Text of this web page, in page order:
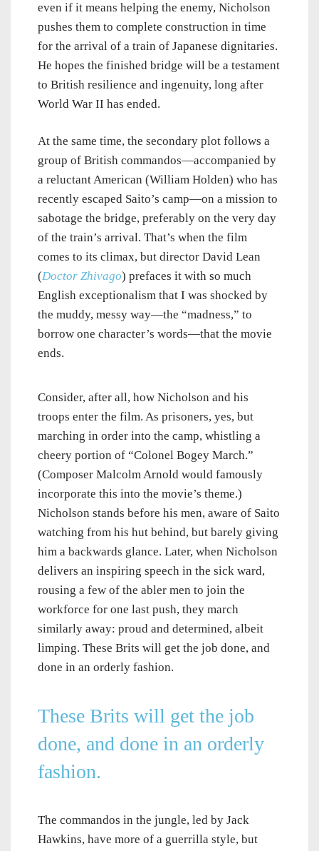
even if it means helping the enemy, Nicholson
pushes them to complete construction in time
for the arrival of a train of Japanese dignitaries.
He hopes the finished bridge will be a testament
to British resilience and ingenuity, long after
World War II has ended.
At the same time, the secondary plot follows a
group of British commandos—accompanied by
a reluctant American (William Holden) who has
recently escaped Saito’s camp—on a mission to
sabotage the bridge, preferably on the very day
of the train’s arrival. That’s when the film
comes to its climax, but director David Lean
(Doctor Zhivago) prefaces it with so much
English exceptionalism that I was shocked by
the muddy, messy way—the “madness,” to
borrow one character’s words—that the movie
ends.
Consider, after all, how Nicholson and his
troops enter the film. As prisoners, yes, but
marching in order into the camp, whistling a
cheery portion of “Colonel Bogey March.”
(Composer Malcolm Arnold would famously
incorporate this into the movie’s theme.)
Nicholson stands before his men, aware of Saito
watching from his hut behind, but barely giving
him a backwards glance. Later, when Nicholson
delivers an inspiring speech in the sick ward,
rousing a few of the abler men to join the
workforce for one last push, they march
similarly away: proud and determined, albeit
limping. These Brits will get the job done, and
done in an orderly fashion.
These Brits will get the job
done, and done in an orderly
fashion.
The commandos in the jungle, led by Jack
Hawkins, have more of a guerrilla style, but